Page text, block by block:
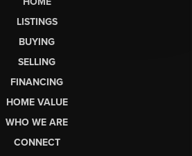
LISTINGS
BUYING
SELLING
FINANCING
HOME VALUE
WHO WE ARE
CONNECT